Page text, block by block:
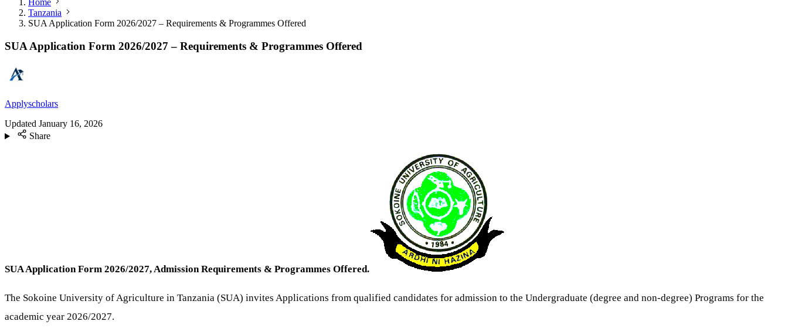
Home
Tanzania
SUA Application Form 2026/2027 – Requirements & Programmes Offered
SUA Application Form 2026/2027 – Requirements & Programmes Offered
Applyscholars
Updated January 16, 2026
Share
SUA Application Form 2026/2027, Admission Requirements & Programmes Offered.
The Sokoine University of Agriculture in Tanzania (SUA) invites Applications from qualified candidates for admission to the Undergraduate (degree and non-degree) Programs for the
academic year 2026/2027.